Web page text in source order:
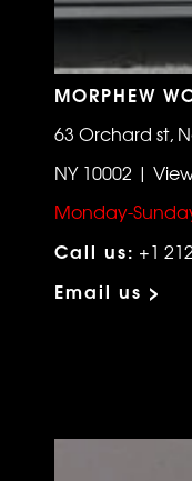
MORPHEW
63 Orchard st,
NY 10002 |
Monday-
Call us: +1
Email us >